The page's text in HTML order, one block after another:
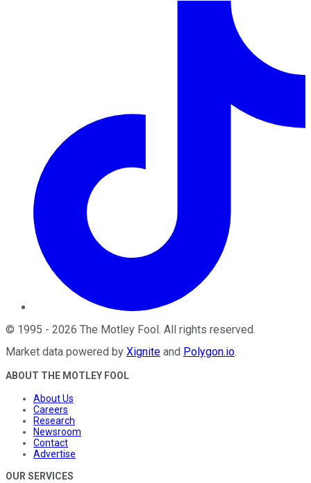
© 1995 - 2026 The Motley Fool. All rights reserved.
Market data powered by Xignite and Polygon.io.
ABOUT THE MOTLEY FOOL
About Us
Careers
Research
Newsroom
Contact
Advertise
OUR SERVICES